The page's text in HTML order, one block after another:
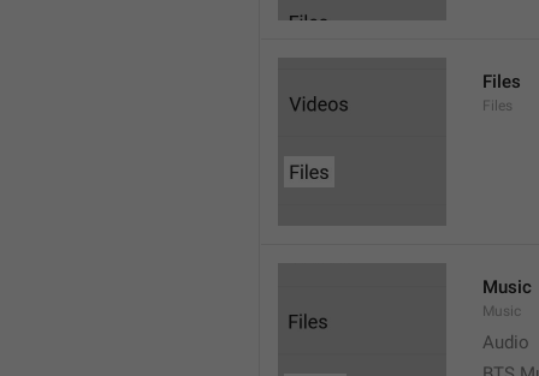
Files
Files
Music
Music
Audio